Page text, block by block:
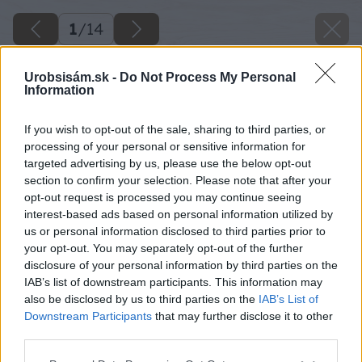
Urobsisám.sk - Do Not Process My Personal
Information
If you wish to opt-out of the sale, sharing to third parties, or
processing of your personal or sensitive information for
targeted advertising by us, please use the below opt-out
section to confirm your selection. Please note that after your
opt-out request is processed you may continue seeing
interest-based ads based on personal information utilized by
us or personal information disclosed to third parties prior to
your opt-out. You may separately opt-out of the further
disclosure of your personal information by third parties on the
IAB’s list of downstream participants. This information may
also be disclosed by us to third parties on the IAB’s List of
Downstream Participants that may further disclose it to other
1/14